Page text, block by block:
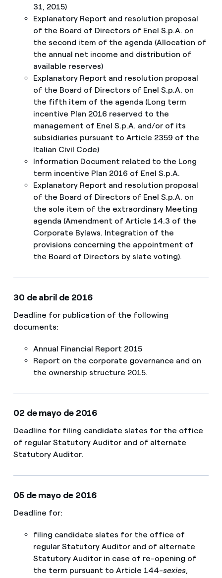
31, 2015)
Explanatory Report and resolution proposal
of the Board of Directors of Enel S.p.A. on
the second item of the agenda (Allocation of
the annual net income and distribution of
available reserves)
Explanatory Report and resolution proposal
of the Board of Directors of Enel S.p.A. on
the fifth item of the agenda (Long term
incentive Plan 2016 reserved to the
management of Enel S.p.A. and/or of its
subsidiaries pursuant to Article 2359 of the
Italian Civil Code)
Information Document related to the Long
term incentive Plan 2016 of Enel S.p.A.
Explanatory Report and resolution proposal
of the Board of Directors of Enel S.p.A. on
the sole item of the extraordinary Meeting
agenda (Amendment of Article 14.3 of the
Corporate Bylaws. Integration of the
provisions concerning the appointment of
the Board of Directors by slate voting).
30 de abril de 2016
Deadline for publication of the following
documents:
Annual Financial Report 2015
​Report on the corporate governance and on
the ownership structure 2015.
02 de mayo de 2016
Deadline for filing candidate slates for the office
of regular Statutory Auditor and of alternate
Statutory Auditor.
05 de mayo de 2016
Deadline for:
filing candidate slates for the office of
regular Statutory Auditor and of alternate
Statutory Auditor in case of re-opening of
the term pursuant to Article 144-sexies,